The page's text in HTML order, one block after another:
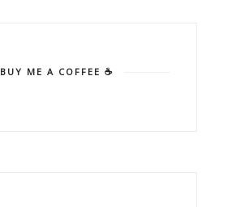
BUY ME A COFFEE ☕